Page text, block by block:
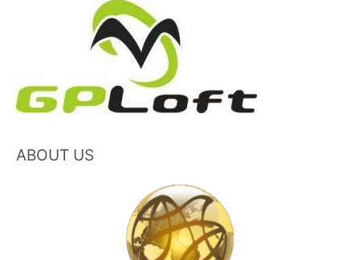
ABOUT US